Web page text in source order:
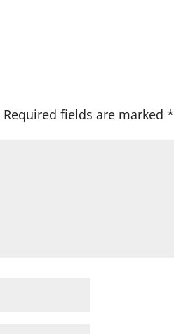
Required fields are marked*